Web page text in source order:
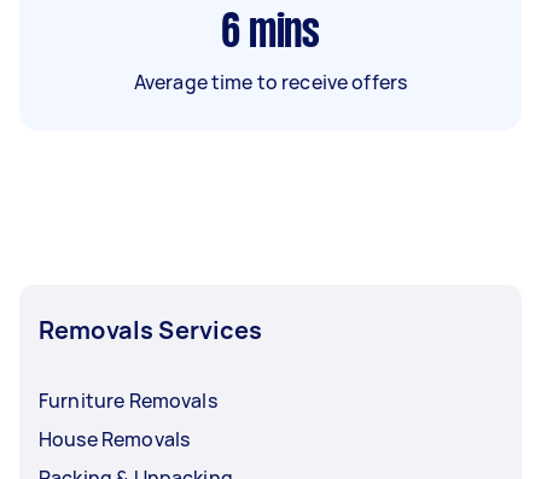
6 mins
Average time to receive offers
Removals Services
Furniture Removals
House Removals